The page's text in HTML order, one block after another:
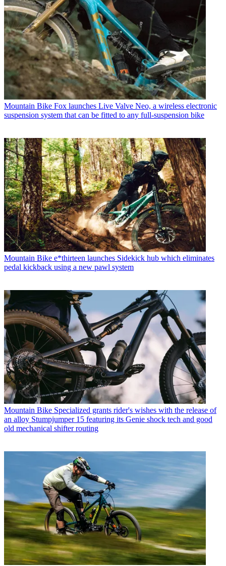
Mountain Bike Fox launches Live Valve Neo, a wireless electronic
suspension system that can be fitted to any full-suspension bike
Mountain Bike e*thirteen launches Sidekick hub which eliminates
pedal kickback using a new pawl system
Mountain Bike Specialized grants rider's wishes with the release of
an alloy Stumpjumper 15 featuring its Genie shock tech and good
old mechanical shifter routing